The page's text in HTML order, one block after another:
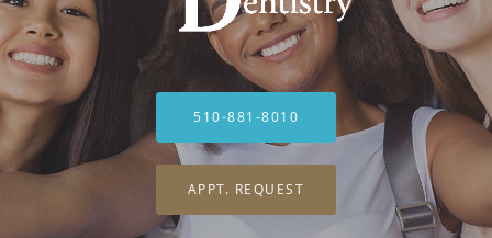
510-881-8010
APPT. REQUEST
510-881-8010
APPT. REQUEST